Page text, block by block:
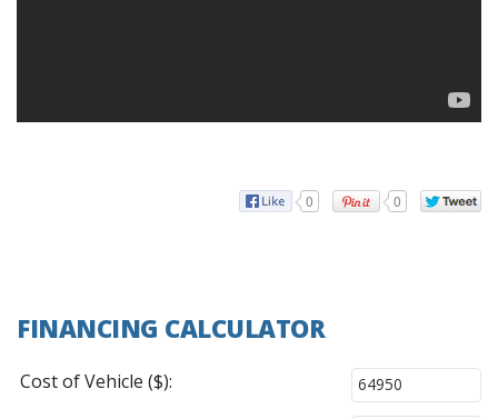
0 0
FINANCING CALCULATOR
Cost of Vehicle ($):